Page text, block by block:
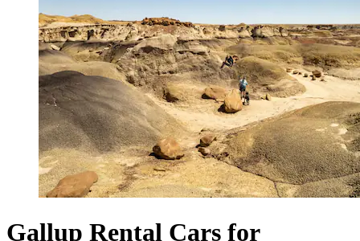
Gallup Rental Cars for